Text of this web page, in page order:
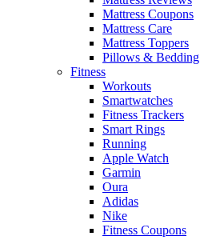
Mattress Coupons
Mattress Care
Mattress Toppers
Pillows & Bedding
Fitness
Workouts
Smartwatches
Fitness Trackers
Smart Rings
Running
Apple Watch
Garmin
Oura
Adidas
Nike
Fitness Coupons